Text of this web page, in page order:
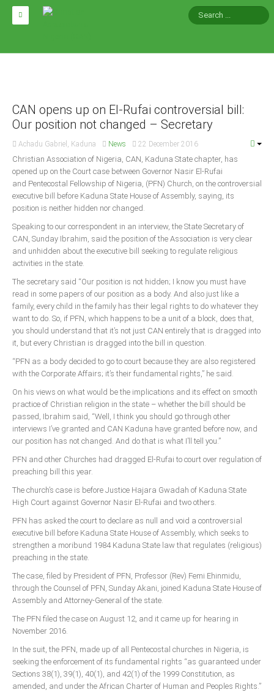
National Directors
Arms of CAN
CAN & Nation Building
NEWS AND EVENTS
News
Events
Announcements
Whistle Blower
Photo News
Video News
State News
Abia
Adamawa
Akwa Ibom
Anambra
Bauchi
Benue
Borno
Cross River
Delta
Ebonyi
Edo
Ekiti
Enugu
Abuja
CAN opens up on El-Rufai controversial bill:
Our position not changed – Secretary
Achadu Gabriel, Kaduna News 22 December 2016
Christian Association of Nigeria, CAN, Kaduna State chapter, has
opened up on the Court case between Governor Nasir El-Rufai
and Pentecostal Fellowship of Nigeria, (PFN) Church, on the controversial
executive bill before Kaduna State House of Assembly, saying, its
position is neither hidden nor changed.
Speaking to our correspondent in an interview, the State Secretary of
CAN, Sunday Ibrahim, said the position of the Association is very clear
and unhidden about the executive bill seeking to regulate religious
activities in the state.
The secretary said “Our position is not hidden; I know you must have
read in some papers of our position as a body. And also just like a
family, every child in the family has their legal rights to do whatever they
want to do. So, if PFN, which happens to be a unit of a block, does that,
you should understand that it’s not just CAN entirely that is dragged into
it, but every Christian is dragged into the bill in question.
“PFN as a body decided to go to court because they are also registered
with the Corporate Affairs; it’s their fundamental rights,” he said.
On his views on what would be the implications and its effect on smooth
practice of Christian religion in the state – whether the bill should be
passed, Ibrahim said, “Well, I think you should go through other
interviews I’ve granted and CAN Kaduna have granted before now, and
our position has not changed. And do that is what I’ll tell you.”
PFN and other Churches had dragged El-Rufai to court over regulation of
preaching bill this year.
The church’s case is before Justice Hajara Gwadah of Kaduna State
High Court against Governor Nasir El-Rufai and two others.
PFN has asked the court to declare as null and void a controversial
executive bill before Kaduna State House of Assembly, which seeks to
strengthen a moribund 1984 Kaduna State law that regulates (religious)
preaching in the state.
The case, filed by President of PFN, Professor (Rev) Femi Ehinmidu,
through the Counsel of PFN, Sunday Akani, joined Kaduna State House of
Assembly and Attorney-General of the state.
The PFN filed the case on August 12, and it came up for hearing in
November 2016.
In the suit, the PFN, made up of all Pentecostal churches in Nigeria, is
seeking the enforcement of its fundamental rights “as guaranteed under
Sections 38(1), 39(1), 40(1), and 42(1) of the 1999 Constitution, as
amended, and under the African Charter of Human and Peoples Rights.”